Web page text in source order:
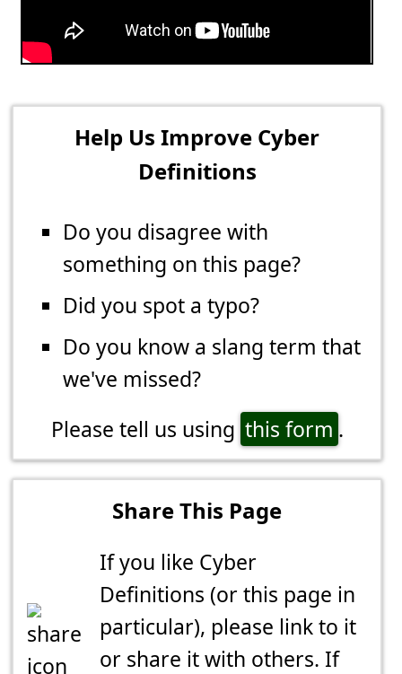
Help Us Improve Cyber
Definitions
Do you disagree with
something on this page?
Did you spot a typo?
Do you know a slang term that
we've missed?
Please tell us using this form .
Share This Page
If you like Cyber
Definitions (or this page in
particular), please link to it
or share it with others. If